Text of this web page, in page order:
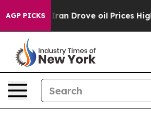
AGP PICKSoil Prices Higher, Trump